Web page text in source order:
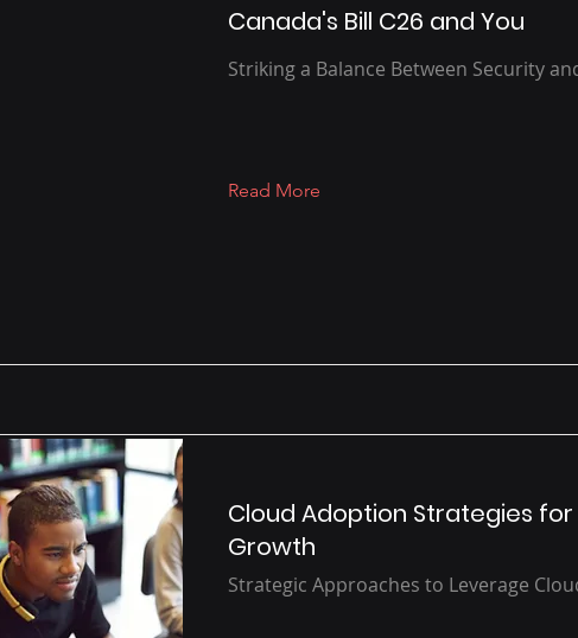
Canada's Bill C26 and You
Striking a Balance Between Security
Read More
Cloud Adoption Strategies for
Growth
Strategic Approaches to Leverage